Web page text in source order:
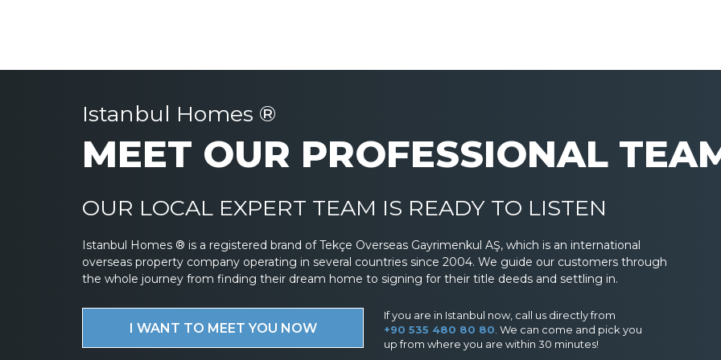
Istanbul Homes ®
MEET OUR PROFESSIONAL
OUR LOCAL EXPERT TEAM IS READY TO LISTEN
Istanbul Homes ® is a registered brand of Tekçe Overseas Gayrimenkul AŞ, which is an international
overseas property company operating in several countries since 2004. We guide our customers through
the whole journey from finding their dream home to signing for their title deeds and settling in.
I WANT TO MEET YOU NOW
If you are in Istanbul now, call us directly from
+90 535 480 80 80 . We can come and pick you
up from where you are within 30 minutes!